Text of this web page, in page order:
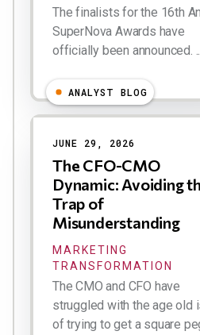
The finalists for the 16th
SuperNova Awards have
officially been announced.
ANALYST BLOG
JUNE 29, 2026
The CFO-CMO
Dynamic: Avoiding
Trap of
Misunderstanding
MARKETING
TRANSFORMATION
The CMO and CFO have
struggled with the age old
of trying to get a square